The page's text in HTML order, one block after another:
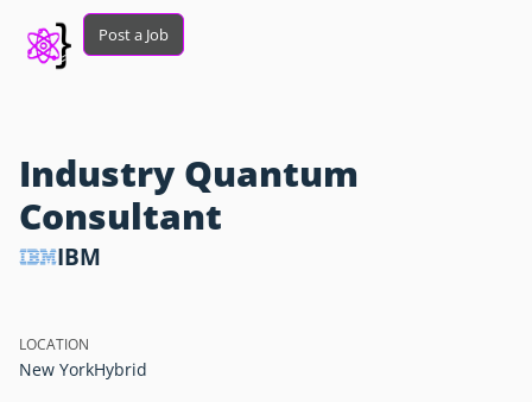
Post a Job
Industry Quantum
Consultant
IBM
LOCATION
New YorkHybrid